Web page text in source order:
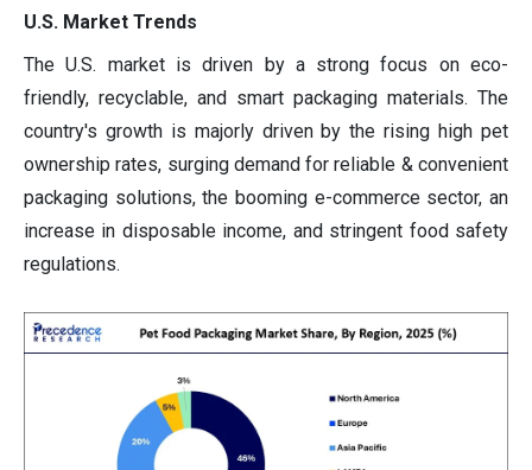
U.S. Market Trends
The U.S. market is driven by a strong focus on eco-
friendly, recyclable, and smart packaging materials. The
country's growth is majorly driven by the rising high pet
ownership rates, surging demand for reliable & convenient
packaging solutions, the booming e-commerce sector, an
increase in disposable income, and stringent food safety
regulations.